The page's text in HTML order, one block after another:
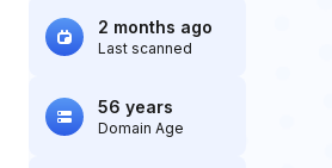
2 months ago
Last scanned
56 years
Domain Age